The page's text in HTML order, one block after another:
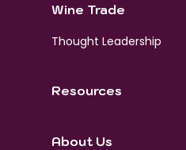
Wine Trade
Thought Leadership
Resources
About Us